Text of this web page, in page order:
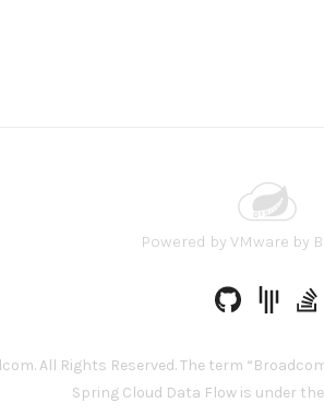
Powered by VMware by
All Rights Reserved. The term
Spring Cloud Data Flow is under